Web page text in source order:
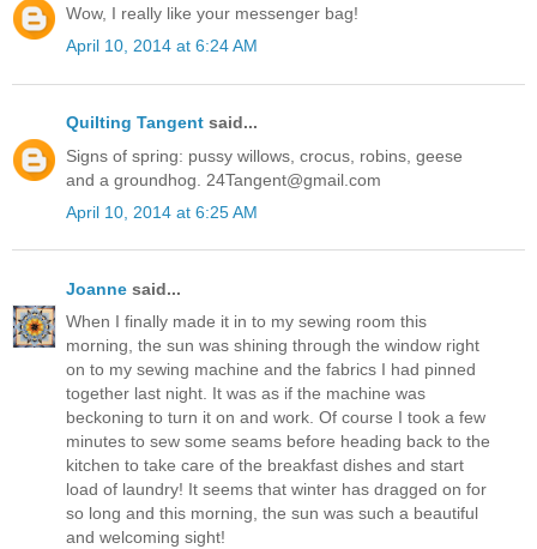
Wow, I really like your messenger bag!
April 10, 2014 at 6:24 AM
Quilting Tangent said...
Signs of spring: pussy willows, crocus, robins, geese
and a groundhog. 24Tangent@gmail.com
April 10, 2014 at 6:25 AM
Joanne said...
When I finally made it in to my sewing room this
morning, the sun was shining through the window right
on to my sewing machine and the fabrics I had pinned
together last night. It was as if the machine was
beckoning to turn it on and work. Of course I took a few
minutes to sew some seams before heading back to the
kitchen to take care of the breakfast dishes and start
load of laundry! It seems that winter has dragged on for
so long and this morning, the sun was such a beautiful
and welcoming sight!